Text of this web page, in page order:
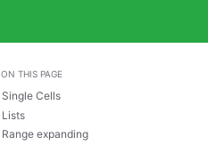
ON THIS PAGE
Single Cells
Lists
Range expanding